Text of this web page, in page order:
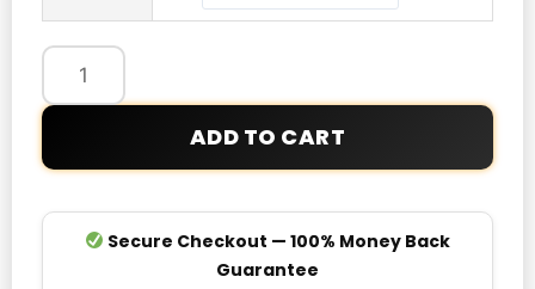
ADD TO CART
Secure Checkout — 100% Money Back
Guarantee